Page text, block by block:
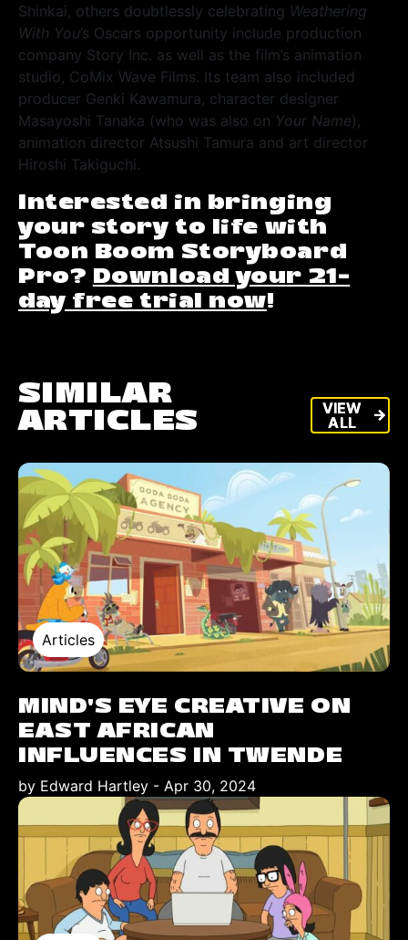
Shinkai, others doubtlessly celebrating Weathering
With You’s Oscars opportunity include production
company Story Inc. as well as the film’s animation
studio, CoMix Wave Films. Its team also included
producer Genki Kawamura, character designer
Masayoshi Tanaka (who was also on Your Name),
animation director Atsushi Tamura and art director
Hiroshi Takiguchi.
Interested in bringing
your story to life with
Toon Boom Storyboard
Pro? Download your 21-
day free trial now!
SIMILAR
ARTICLES
VIEW
ALL
arrow_forward
VIEW
ALL
arrow_forward
Articles
MIND'S EYE CREATIVE ON
EAST AFRICAN
INFLUENCES IN TWENDE
by Edward Hartley - Apr 30, 2024